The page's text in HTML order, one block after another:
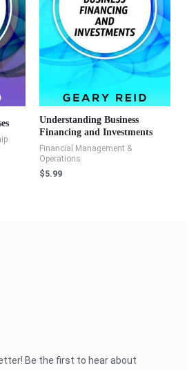
Understanding Business
Financing and Investments
Financial Management &
Operations
$5.99
Be the first to hear about